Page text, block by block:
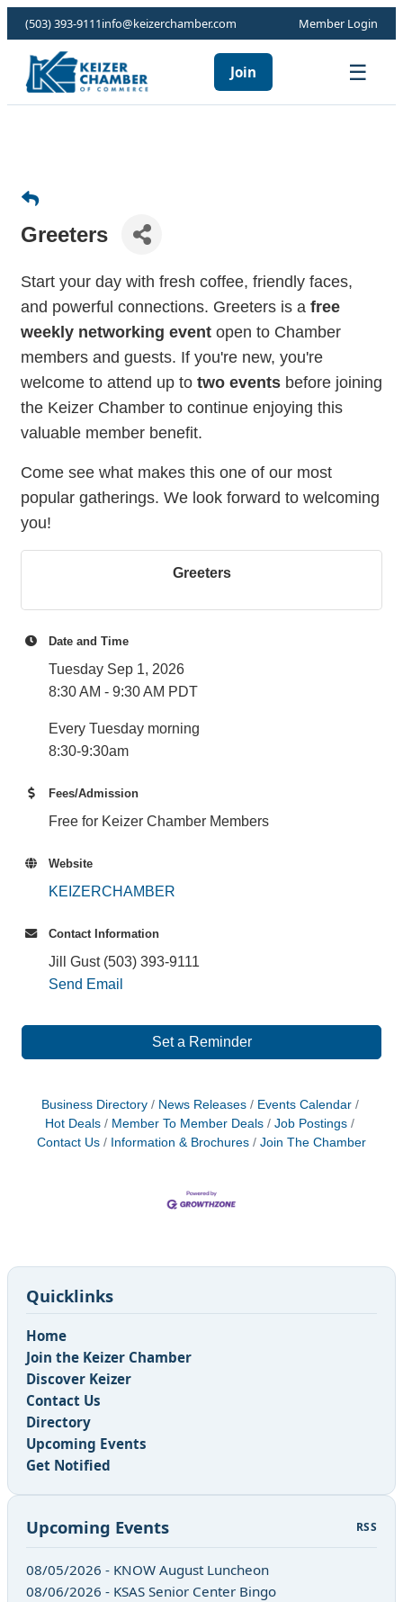
(503) 393-9111info@keizerchamber.com Member Login
Join ☰
Greeters
Start your day with fresh coffee, friendly faces,
and powerful connections. Greeters is a free
weekly networking event open to Chamber
members and guests. If you're new, you're
welcome to attend up to two events before joining
the Keizer Chamber to continue enjoying this
valuable member benefit.
Come see what makes this one of our most
popular gatherings. We look forward to welcoming
you!
Greeters
Date and Time
Tuesday Sep 1, 2026
8:30 AM - 9:30 AM PDT
Every Tuesday morning
8:30-9:30am
Fees/Admission
Free for Keizer Chamber Members
Website
KEIZERCHAMBER
Contact Information
Jill Gust (503) 393-9111
Send Email
Set a Reminder
Business Directory News Releases
Events Calendar
Hot Deals
Member To Member Deals
Job Postings
Contact Us
Information & Brochures Join The Chamber
Quicklinks
Home
Join the Keizer Chamber
Discover Keizer
Contact Us
Directory
Upcoming Events
Get Notified
Upcoming Events RSS
08/05/2026 - KNOW August Luncheon
08/06/2026 - KSAS Senior Center Bingo